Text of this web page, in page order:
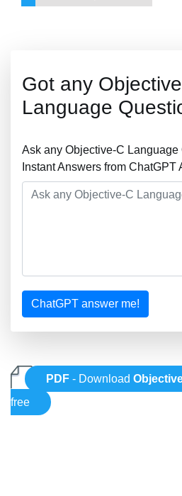
Got any
Language
Ask any Objective-C Language
Instant Answers from ChatGPT
ChatGPT answer me!
PDF - Download
free